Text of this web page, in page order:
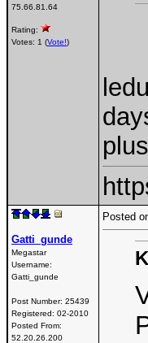
75.66.81.64
Rating:
Votes: 1 (Vote!)
Gatti_gunde
Megastar
Username:
Gatti_gunde
Post Number: 25439
Registered: 02-2010
Posted From:
52.20.26.200
Posted